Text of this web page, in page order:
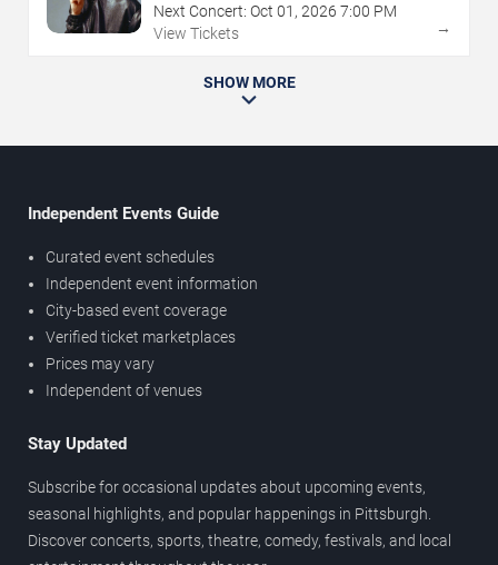
Next Concert: Oct 01 , 2026 7:00 PM
View Tickets
→
SHOW MORE
Independent Events Guide
Curated event schedules
Independent event information
City-based event coverage
Verified ticket marketplaces
Prices may vary
Independent of venues
Stay Updated
Subscribe for occasional updates about upcoming events,
seasonal highlights, and popular happenings in Pittsburgh.
Discover concerts, sports, theatre, comedy, festivals, and local